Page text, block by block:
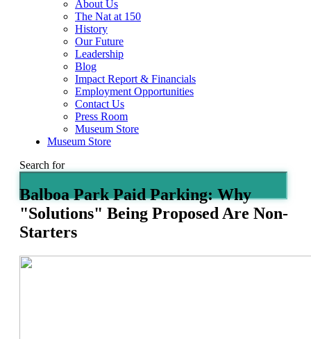
About Us
The Nat at 150
History
Our Future
Leadership
Blog
Impact Report & Financials
Employment Opportunities
Contact Us
Press Room
Museum Store
Museum Store
Search for
Balboa Park Paid Parking: Why
"Solutions" Being Proposed Are Non-
Starters